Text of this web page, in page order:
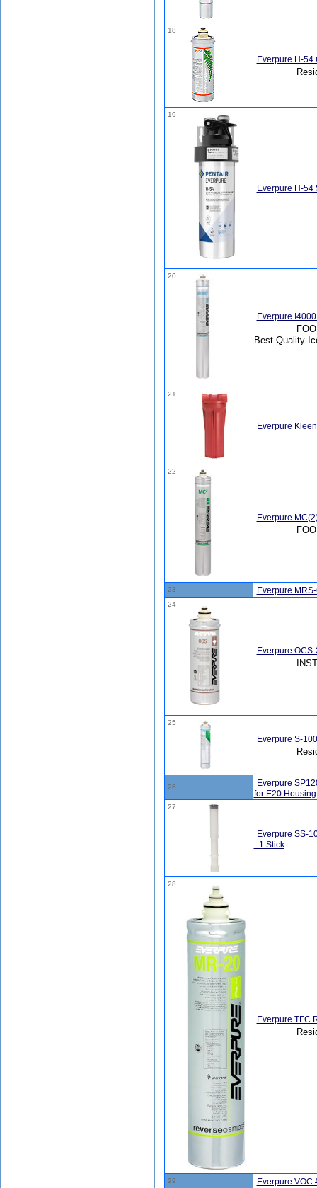
18
Everpure H-54
19
Everpure H-54
20
Everpure
Best Quality
21
Everpure
22
Everpure
23 Everpure
24
Everpure
25
Everpure S-
26
Everpure
for E20 Housing
27
Everpure SS-
- 1 Stick
28
Everpure TFC
29 Everpure VOC